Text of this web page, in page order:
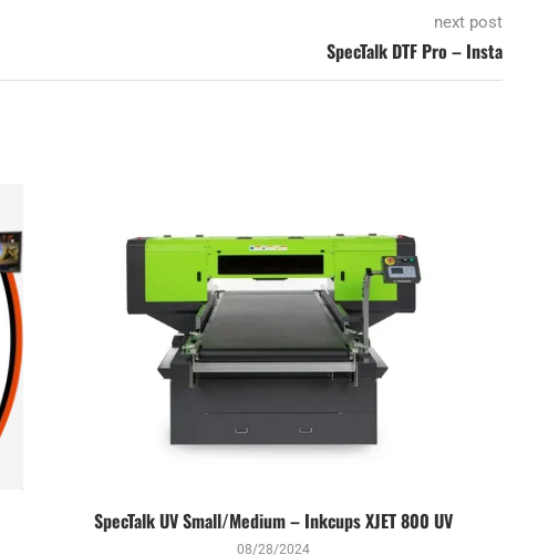
next post
SpecTalk DTF Pro – Insta
SpecTalk UV Small/Medium – Inkcups XJET 800 UV
08/28/2024